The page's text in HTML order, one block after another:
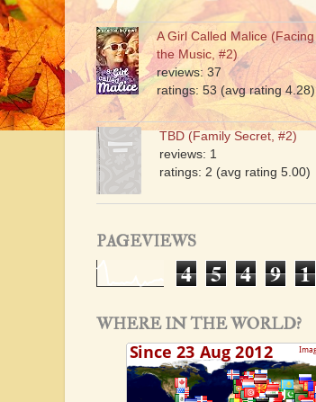
A Girl Called Malice (Facing
the Music, #2)
reviews: 37
ratings: 53 (avg rating 4.28)
TBD (Family Secret, #2)
reviews: 1
ratings: 2 (avg rating 5.00)
PAGEVIEWS
4 5 4 9 1
WHERE IN THE WORLD?